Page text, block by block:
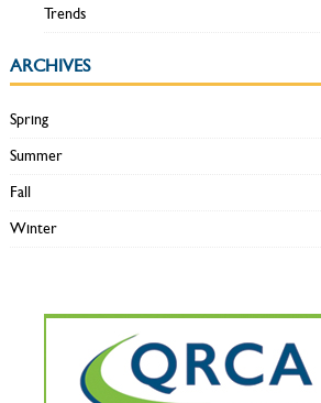
Trends
ARCHIVES
Spring
Summer
Fall
Winter